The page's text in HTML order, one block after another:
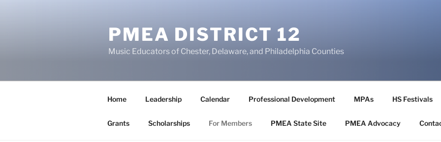
PMEA DISTRICT 12
Music Educators of Chester, Delaware, and Philadelphia Counties
Home Leadership Calendar Professional Development MPAs HS Festivals
Grants Scholarships For Members PMEA State Site PMEA Advocacy